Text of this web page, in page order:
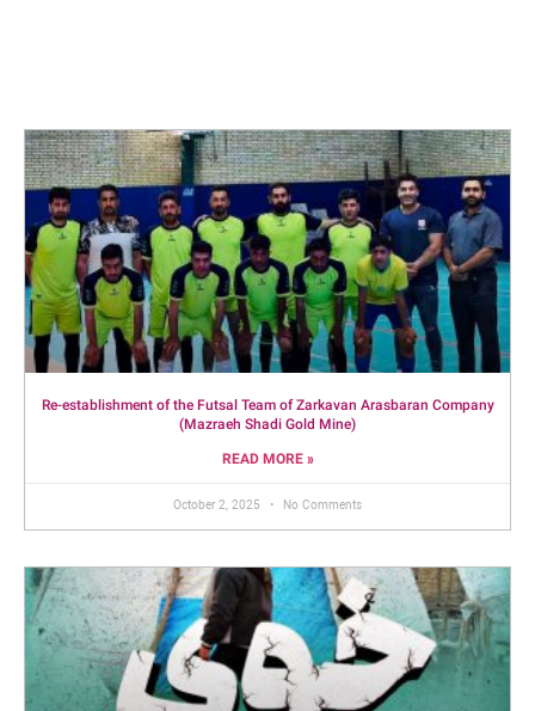
Re-establishment of the Futsal Team of Zarkavan Arasbaran Company
(Mazraeh Shadi Gold Mine)
READ MORE »
October 2, 2025 No Comments